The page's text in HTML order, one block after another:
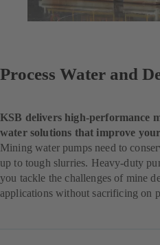
Process Water and
KSB delivers high-performance
water solutions that improve
Mining water pumps need to
up to tough slurries. Heavy-duty
you tackle the challenges of mine
applications without sacrificing on